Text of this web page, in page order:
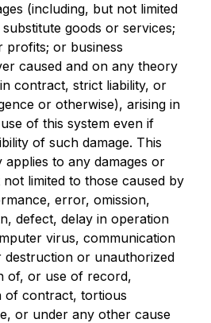
(including, but not limited
goods or services;
profits; or business
caused and on any theory
contract, strict liability, or
or otherwise), arising in
of this system even if
of such damage. This
applies to any damages or
limited to those caused by
error, omission,
defect, delay in operation
virus, communication
destruction or unauthorized
of, or use of record,
contract, tortious
or under any other cause